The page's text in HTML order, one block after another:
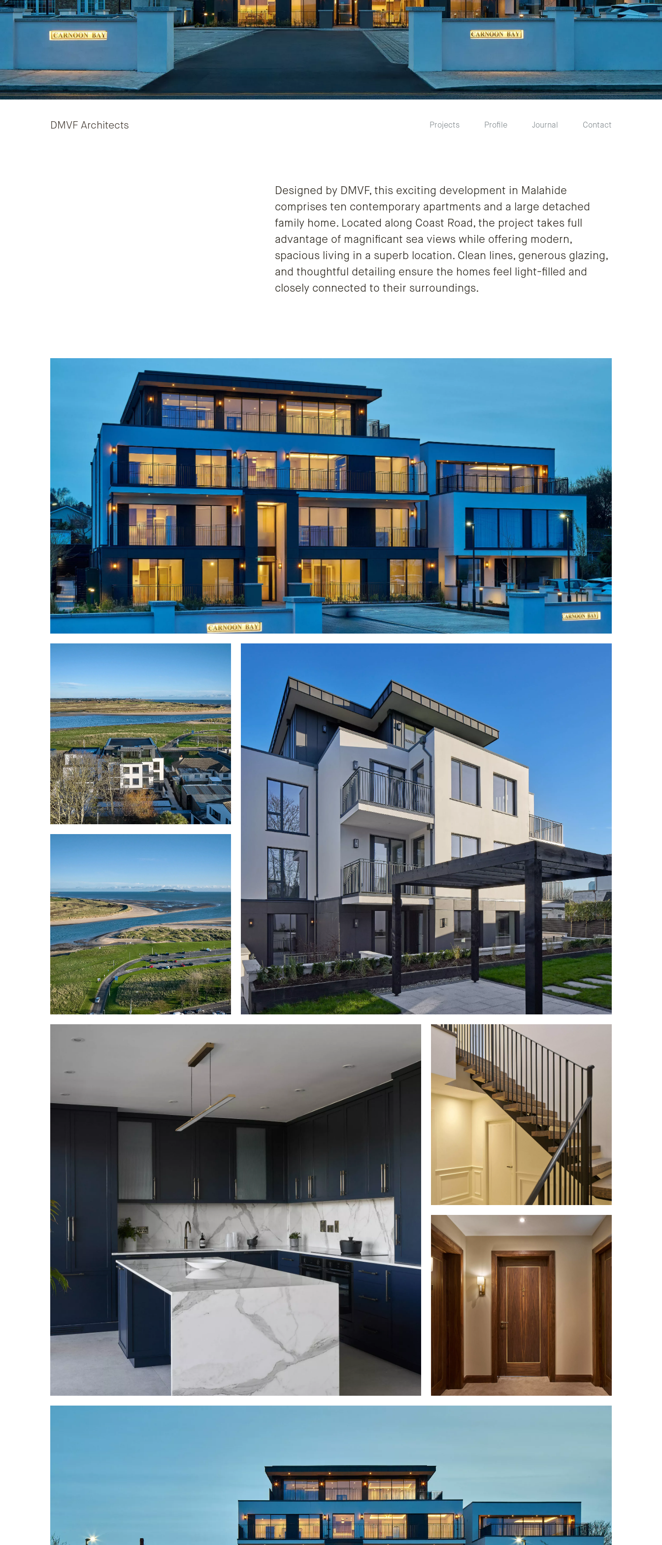
DMVF Architects Projects Profile Journal Contact
Designed by DMVF, this exciting development in Malahide
comprises ten contemporary apartments and a large detached
family home. Located along Coast Road, the project takes full
advantage of magnificant sea views while offering modern,
spacious living in a superb location. Clean lines, generous glazing,
and thoughtful detailing ensure the homes feel light-filled and
closely connected to their surroundings.